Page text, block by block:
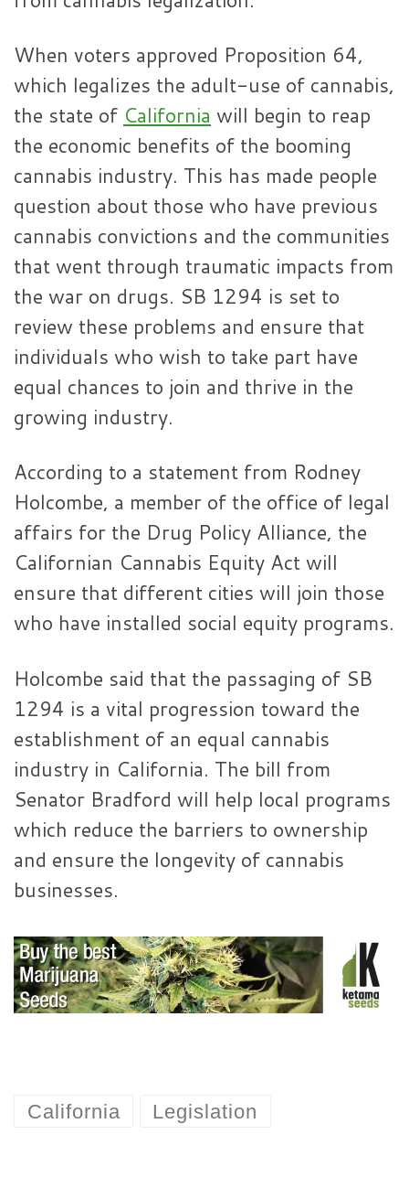
When voters approved Proposition 64,
which legalizes the adult-use of cannabis,
the state of California will begin to reap
the economic benefits of the booming
cannabis industry. This has made people
question about those who have previous
cannabis convictions and the communities
that went through traumatic impacts from
the war on drugs. SB 1294 is set to
review these problems and ensure that
individuals who wish to take part have
equal chances to join and thrive in the
growing industry.
According to a statement from Rodney
Holcombe, a member of the office of legal
affairs for the Drug Policy Alliance, the
Californian Cannabis Equity Act will
ensure that different cities will join those
who have installed social equity programs.
Holcombe said that the passaging of SB
1294 is a vital progression toward the
establishment of an equal cannabis
industry in California. The bill from
Senator Bradford will help local programs
which reduce the barriers to ownership
and ensure the longevity of cannabis
businesses.
California Legislation